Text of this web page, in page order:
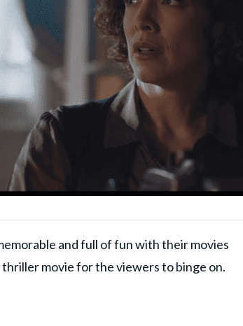
and full of fun with their movies
movie for the viewers to binge on.